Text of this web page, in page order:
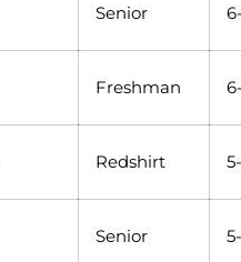
Senior
Freshman
Redshirt
Senior